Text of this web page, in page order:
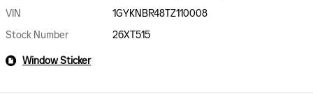
VIN
1GYKNBR48TZ110008
Stock Number
26XT515
Window Sticker